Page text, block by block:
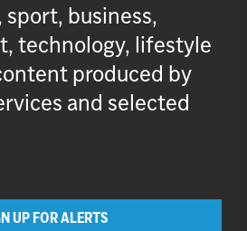
business,
technology, lifestyle
produced by
and selected
UP FOR ALERTS